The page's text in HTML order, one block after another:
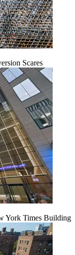
Scares
York Times Building